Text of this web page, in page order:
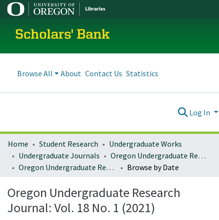
Scholars' Bank
Browse All About Contact Us Statistics
Log In
Home Student Research
Undergraduate Works
Undergraduate Journals
Oregon Undergraduate Research Journal
Oregon Undergraduate Research Journal: Vol. 18 No. 1 (2021)
Browse by Date
Oregon Undergraduate Research
Journal: Vol. 18 No. 1 (2021)